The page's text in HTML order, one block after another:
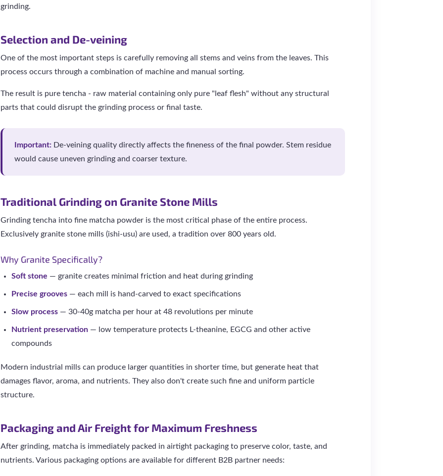
grinding.
Selection and De-veining
One of the most important steps is carefully removing all stems and veins from the leaves. This
process occurs through a combination of machine and manual sorting.
The result is pure tencha - raw material containing only pure "leaf flesh" without any structural
parts that could disrupt the grinding process or final taste.
Important: De-veining quality directly affects the fineness of the final powder. Stem residue
would cause uneven grinding and coarser texture.
Traditional Grinding on Granite Stone Mills
Grinding tencha into fine matcha powder is the most critical phase of the entire process.
Exclusively granite stone mills (ishi-usu) are used, a tradition over 800 years old.
Why Granite Specifically?
Soft stone — granite creates minimal friction and heat during grinding
Precise grooves — each mill is hand-carved to exact specifications
Slow process — 30-40g matcha per hour at 48 revolutions per minute
Nutrient preservation — low temperature protects L-theanine, EGCG and other active
compounds
Modern industrial mills can produce larger quantities in shorter time, but generate heat that
damages flavor, aroma, and nutrients. They also don't create such fine and uniform particle
structure.
Packaging and Air Freight for Maximum Freshness
After grinding, matcha is immediately packed in airtight packaging to preserve color, taste, and
nutrients. Various packaging options are available for different B2B partner needs: